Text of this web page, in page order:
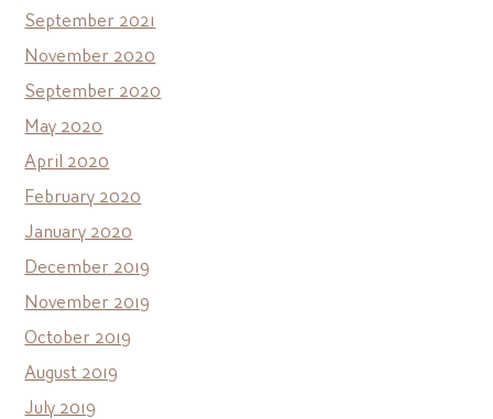
September 2021
November 2020
September 2020
May 2020
April 2020
February 2020
January 2020
December 2019
November 2019
October 2019
August 2019
July 2019